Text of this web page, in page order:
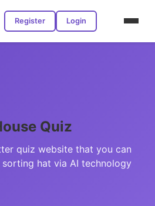
Register Login
Quiz
quiz website that you can
hat via AI technology